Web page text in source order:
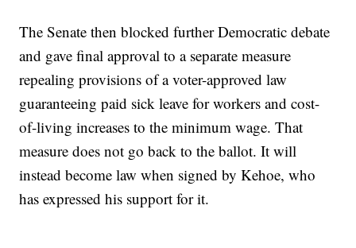
The Senate then blocked further Democratic debate
and gave final approval to a separate measure
repealing provisions of a voter-approved law
guaranteeing paid sick leave for workers and cost-
of-living increases to the minimum wage. That
measure does not go back to the ballot. It will
instead become law when signed by Kehoe, who
has expressed his support for it.